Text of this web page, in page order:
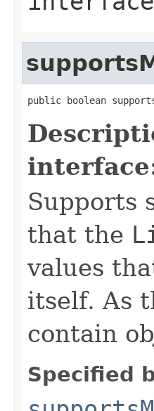
public boolean
Supports
that the
values
itself. As
contain
Specified